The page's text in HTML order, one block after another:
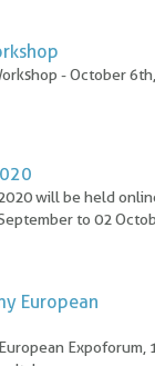
- October
will be held
to 02
European
Expoforum,